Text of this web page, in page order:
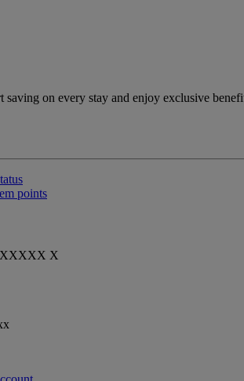
saving on every stay and enjoy exclusive
points
X